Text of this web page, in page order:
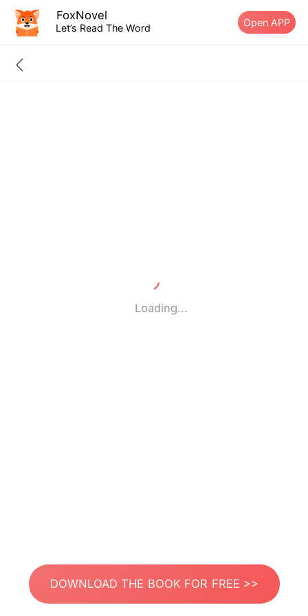
FoxNovel
Let’s Read The Word Open APP
Loading...
DOWNLOAD THE BOOK FOR FREE >>